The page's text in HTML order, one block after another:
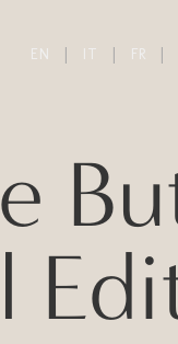
EN IT FR